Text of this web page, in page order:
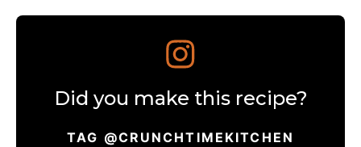
Did you make this recipe?
TAG @CRUNCHTIMEKITCHEN